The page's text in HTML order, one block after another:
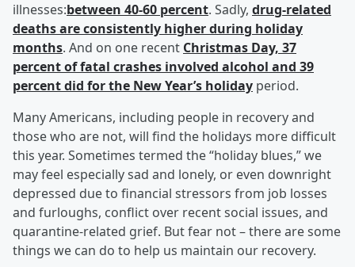
illnesses:between 40-60 percent. Sadly, drug-related
deaths are consistently higher during holiday
months. And on one recent Christmas Day, 37
percent of fatal crashes involved alcohol and 39
percent did for the New Year’s holiday period.
Many Americans, including people in recovery and
those who are not, will find the holidays more difficult
this year. Sometimes termed the “holiday blues,” we
may feel especially sad and lonely, or even downright
depressed due to financial stressors from job losses
and furloughs, conflict over recent social issues, and
quarantine-related grief. But fear not – there are some
things we can do to help us maintain our recovery.